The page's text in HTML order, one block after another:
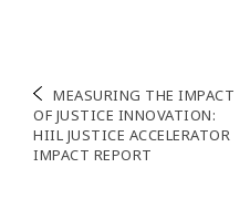
Navigation
de
l’article
MEASURING THE IMPACT
OF JUSTICE INNOVATION:
HIIL JUSTICE ACCELERATOR
IMPACT REPORT